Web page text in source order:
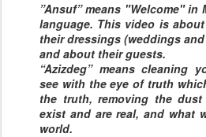
”Ansuf” means "Welcome" in
language. This video is
their dressings (weddings
and about their guests.
“Azizdeg” means cleaning
see with the eye of truth
the truth, removing the
exist and are real, and what
world.